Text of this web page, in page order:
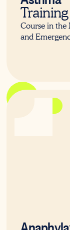
Training
Course in the
and